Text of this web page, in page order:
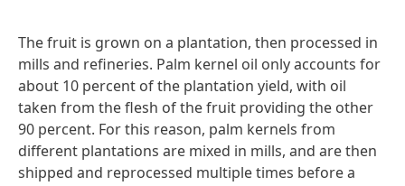
The fruit is grown on a plantation, then processed in
mills and refineries. Palm kernel oil only accounts for
about 10 percent of the plantation yield, with oil
taken from the flesh of the fruit providing the other
90 percent. For this reason, palm kernels from
different plantations are mixed in mills, and are then
shipped and reprocessed multiple times before a